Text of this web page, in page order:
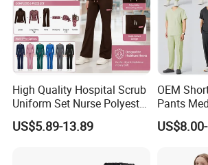
High Quality Hospital Scrub
Uniform Set Nurse Polyester
Spandex Women Scrub Sets
Uniforms Nursing Men
US$5.89-13.89
OEM
Pants
Uniform
Nursing